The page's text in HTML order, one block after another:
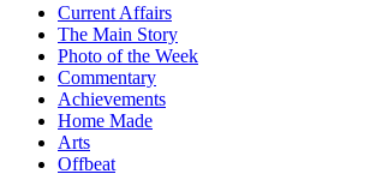
Current Affairs
The Main Story
Photo of the Week
Commentary
Achievements
Home Made
Arts
Offbeat